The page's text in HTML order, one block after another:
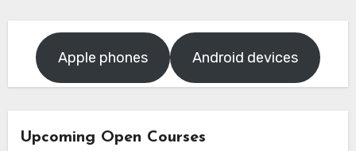
Apple phones Android devices
Upcoming Open Courses